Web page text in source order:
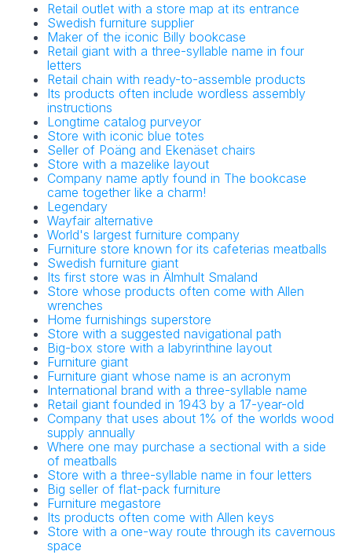
Retail outlet with a store map at its entrance
Swedish furniture supplier
Maker of the iconic Billy bookcase
Retail giant with a three-syllable name in four
letters
Retail chain with ready-to-assemble products
Its products often include wordless assembly
instructions
Longtime catalog purveyor
Store with iconic blue totes
Seller of Poäng and Ekenäset chairs
Store with a mazelike layout
Company name aptly found in The bookcase
came together like a charm!
Legendary
Wayfair alternative
World's largest furniture company
Furniture store known for its cafeterias meatballs
Swedish furniture giant
Its first store was in Älmhult Smaland
Store whose products often come with Allen
wrenches
Home furnishings superstore
Store with a suggested navigational path
Big-box store with a labyrinthine layout
Furniture giant
Furniture giant whose name is an acronym
International brand with a three-syllable name
Retail giant founded in 1943 by a 17-year-old
Company that uses about 1% of the worlds wood
supply annually
Where one may purchase a sectional with a side
of meatballs
Store with a three-syllable name in four letters
Big seller of flat-pack furniture
Furniture megastore
Its products often come with Allen keys
Store with a one-way route through its cavernous
space